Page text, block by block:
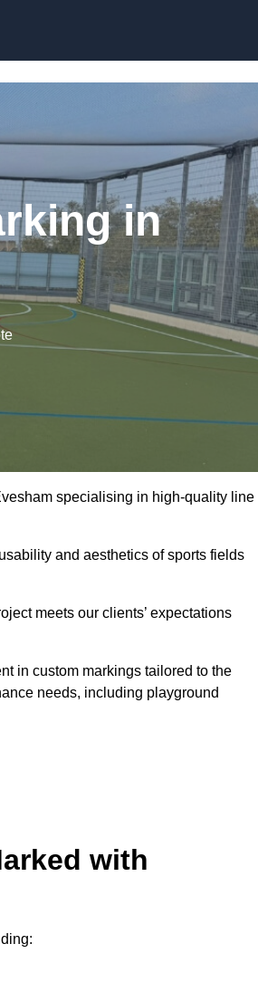
in
specialising in high-quality line
and aesthetics of sports fields
meets our clients’ expectations
in custom markings tailored to the
needs, including playground
with